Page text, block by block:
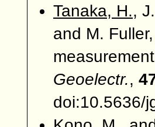
Tanaka, H.,
and M.
Geoelectr.,
doi:10.5636/